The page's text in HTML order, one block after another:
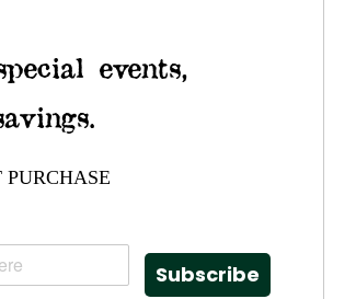
events,
PURCHASE
Subscribe